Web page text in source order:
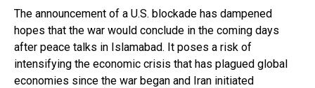
The announcement of a U.S. blockade has dampened
hopes that the war would conclude in the coming days
after peace talks in Islamabad. It poses a risk of
intensifying the economic crisis that has plagued global
economies since the war began and Iran initiated